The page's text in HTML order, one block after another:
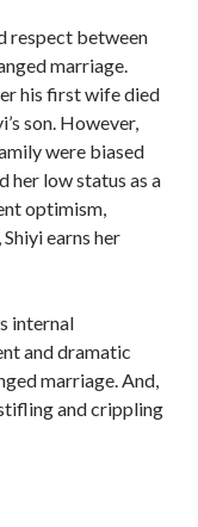
respect between
marriage.
his first wife died
son. However,
were biased
her low status as a
optimism,
earns her
internal
and dramatic
marriage. And,
and crippling